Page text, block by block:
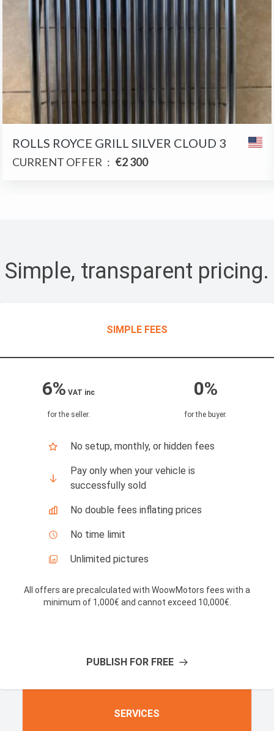
ROLLS ROYCE GRILL SILVER CLOUD 3
CURRENT OFFER : €2 300
Simple, transparent pricing.
SIMPLE FEES
6% VAT inc 0%
for the seller. for the buyer.
No setup, monthly, or hidden fees
Pay only when your vehicle is
successfully sold
No double fees inflating prices
No time limit
Unlimited pictures
All offers are precalculated with WoowMotors fees with a
minimum of 1,000€ and cannot exceed 10,000€
PUBLISH FOR FREE
SERVICES